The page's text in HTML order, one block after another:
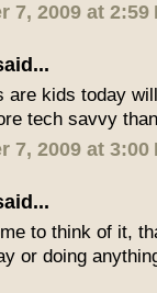
7, 2009 at 2:59
are kids today
tech savvy
7, 2009 at 3:00
to think of it,
or doing